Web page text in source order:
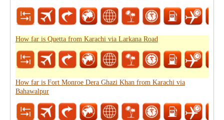
How far is Quetta from Karachi via Larkana Road
How far is Fort Monroe Dera Ghazi Khan from Karachi via
Bahawalpur